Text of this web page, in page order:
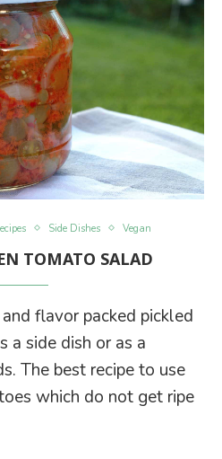
Side Dishes Vegan
TOMATO SALAD
flavor packed pickled
a side dish or as a
The best recipe to use
which do not get ripe